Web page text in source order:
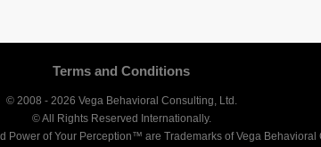
Terms and Conditions
© 2008 - 2026 Vega Behavioral Consulting, Ltd.
© All Rights Reserved Internationally.
of Your Perception™ are Trademarks of Vega Behavioral